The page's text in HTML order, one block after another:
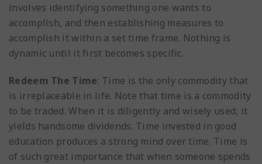
involves identifying something one wants to
accomplish, and then establishing measures to
accomplish it within a set time frame. Nothing is
dynamic until it first becomes specific.
Redeem The Time: Time is the only commodity that
is irreplaceable in life. Note that time is a commodity
to be traded. When it is diligently and wisely used, it
yields handsome dividends. Time invested in good
education produces a strong mind over time. Time is
of such great importance that when someone spends